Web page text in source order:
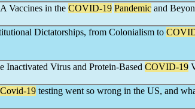
Vaccines in the COVID-19 Pandemic and
Dictatorships, from Colonialism to
Inactivated Virus and Protein-Based COVID-19
Covid-19 testing went so wrong in the US, and